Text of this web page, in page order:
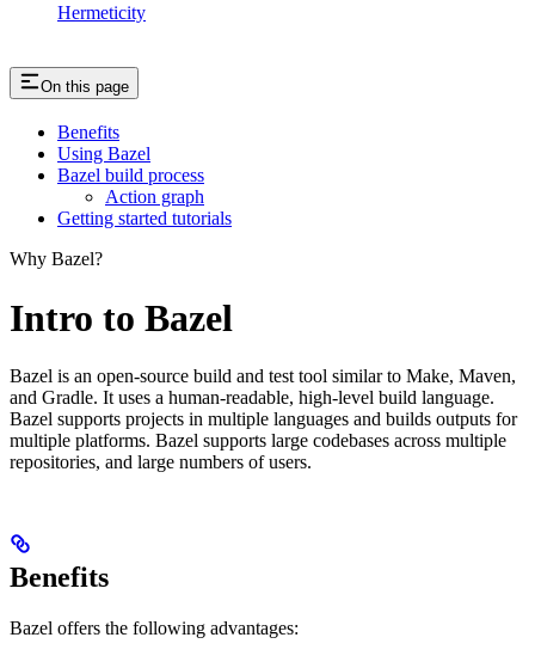
Hermeticity
On this page
Benefits
Using Bazel
Bazel build process
Action graph
Getting started tutorials
Why Bazel?
Intro to Bazel
Bazel is an open-source build and test tool similar to Make, Maven,
and Gradle. It uses a human-readable, high-level build language.
Bazel supports projects in multiple languages and builds outputs for
multiple platforms. Bazel supports large codebases across multiple
repositories, and large numbers of users.
Benefits
Bazel offers the following advantages: